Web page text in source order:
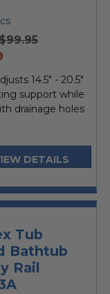
14.5" - 20.5"
support while
drainage holes
DETAILS
Tub
Bathtub
Rail